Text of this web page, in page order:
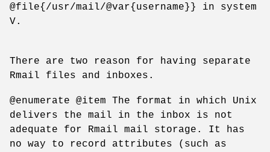
@file{/usr/mail/@var{username}} in system
V.
There are two reason for having separate
Rmail files and inboxes.
@enumerate @item The format in which Unix
delivers the mail in the inbox is not
adequate for Rmail mail storage. It has
no way to record attributes (such as